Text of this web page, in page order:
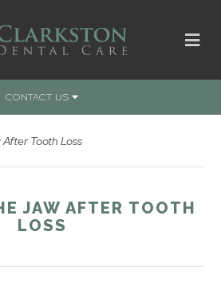
CONTACT US
Tooth Loss
JAW AFTER TOOTH
LOSS